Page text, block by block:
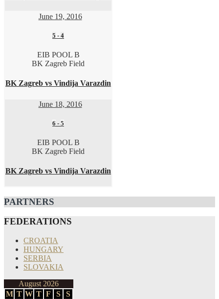
June 19, 2016
5 - 4
EIB POOL B
BK Zagreb Field
BK Zagreb vs Vindija Varazdin
June 18, 2016
6 - 5
EIB POOL B
BK Zagreb Field
BK Zagreb vs Vindija Varazdin
PARTNERS
FEDERATIONS
CROATIA
HUNGARY
SERBIA
SLOVAKIA
August 2026
M T W T F S S